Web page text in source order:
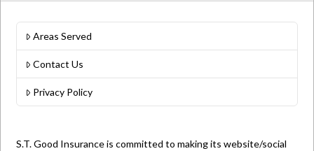
Areas Served
Contact Us
Privacy Policy
S.T. Good Insurance is committed to making its website/social